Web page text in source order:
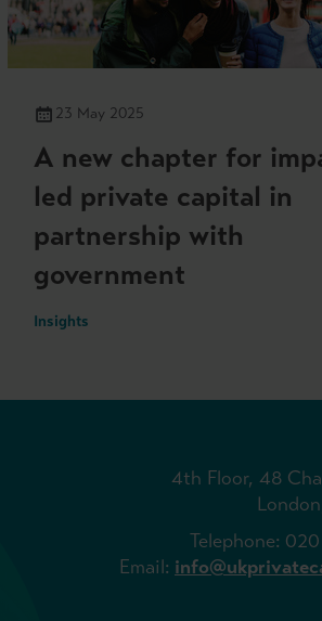
23 May 2025
A new chapter for
led private capital in
partnership with
government
Insights
4th Floor, 48
Telephone:
Email: